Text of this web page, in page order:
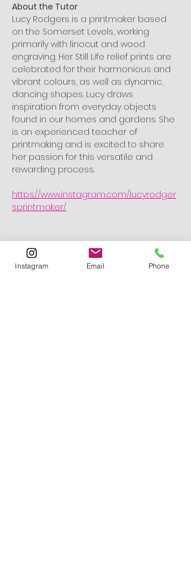
About the Tutor
Lucy Rodgers is a printmaker based
on the Somerset Levels, working
primarily with linocut and wood
engraving. Her Still Life relief prints are
celebrated for their harmonious and
vibrant colours, as well as dynamic,
dancing shapes. Lucy draws
inspiration from everyday objects
found in our homes and gardens. She
is an experienced teacher of
printmaking and is excited to share
her passion for this versatile and
rewarding process.
https://www.instagram.com/lucyrodger
sprintmaker/
What to Bring
Please bring an A5 image to work
from. This should be:
Instagram Email Phone